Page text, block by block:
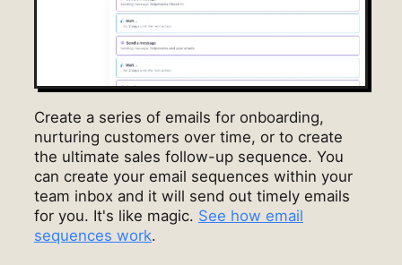
Create a series of emails for onboarding,
nurturing customers over time, or to create
the ultimate sales follow-up sequence. You
can create your email sequences within your
team inbox and it will send out timely emails
for you. It's like magic. See how email
sequences work.